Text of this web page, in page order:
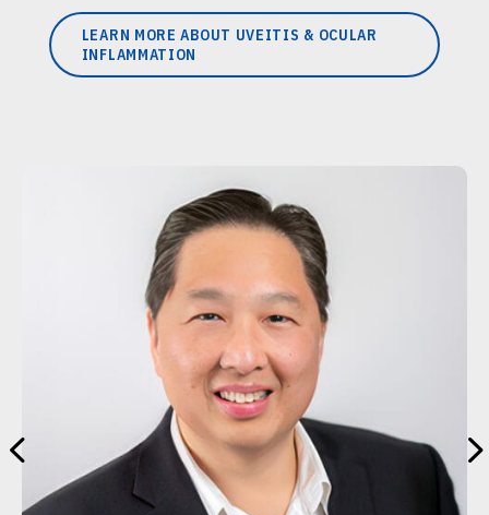
LEARN MORE ABOUT UVEITIS & OCULAR
INFLAMMATION